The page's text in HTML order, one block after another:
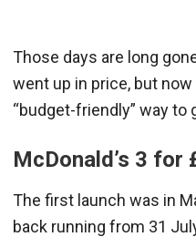
Those days are long
went up in price, but
“budget-friendly” way
McDonald’s 3 for
The first launch was in
back running from 31